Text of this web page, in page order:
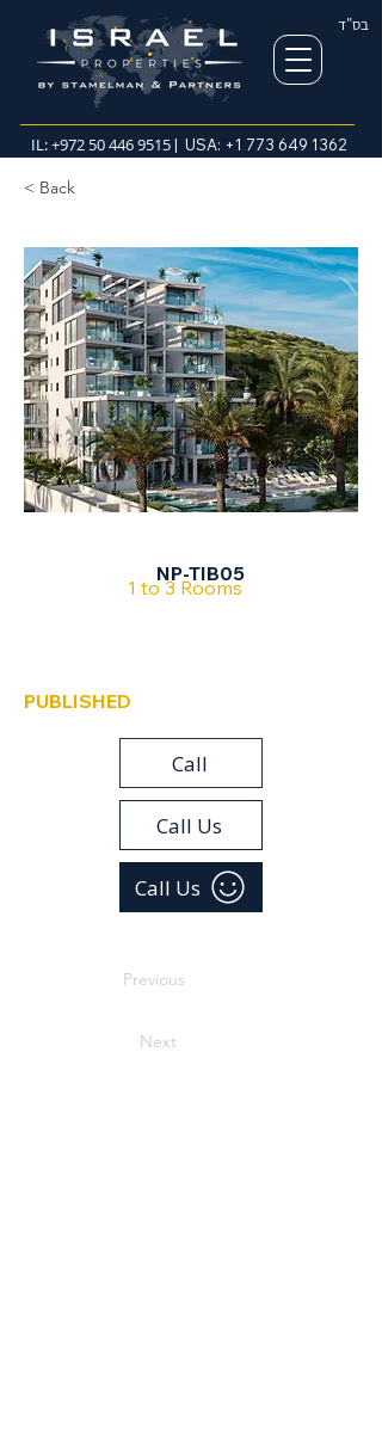
בס"ד
IL:+972 50 446 9515| USA: +1 773 649 1362
< Back
1 to 3 Rooms
NP-TIB05
PUBLISHED
Call
Call Us
Call Us
Previous
Next